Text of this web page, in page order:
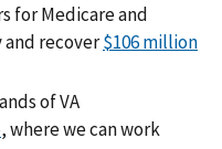
for Medicare and
recover$106 million
of VA
, where we can work